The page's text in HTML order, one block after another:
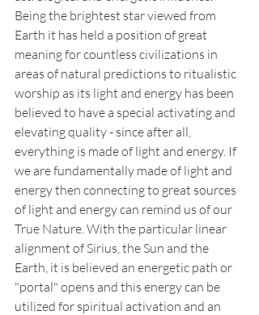
Being the brightest star viewed from
Earth it has held a position of great
meaning for countless civilizations in
areas of natural predictions to ritualistic
worship as its light and energy has been
believed to have a special activating and
elevating quality - since after all,
everything is made of light and energy. If
we are fundamentally made of light and
energy then connecting to great sources
of light and energy can remind us of our
True Nature. With the particular linear
alignment of Sirius, the Sun and the
Earth, it is believed an energetic path or
"portal" opens and this energy can be
utilized for spiritual activation and an